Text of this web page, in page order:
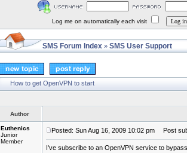
Log me on automatically each visit
SMS Forum Index » SMS User Support
How to get OpenVPN to start
Author
Euthenics
Junior
Member
Posted: Sun Aug 16, 2009 10:02 pm Post
I've subscribe to an OpenVPN service to